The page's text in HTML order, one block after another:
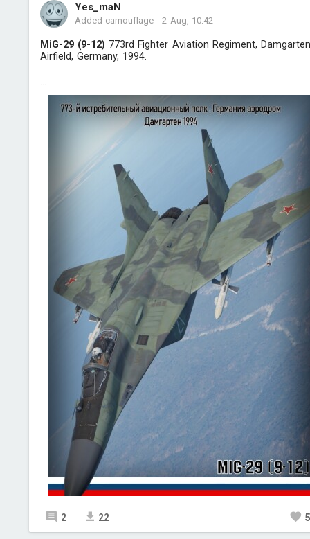
Yes_maN
Added camouflage-2 Aug, 10:42
MiG-29 (9-12) 773rd Fighter Aviation Regiment,
Airfield, Germany, 1994.
2 22